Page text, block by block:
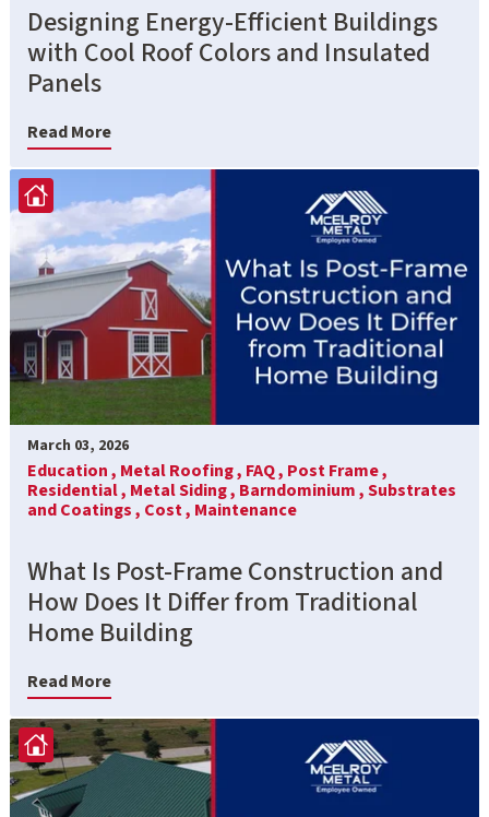
Designing Energy-Efficient Buildings
with Cool Roof Colors and Insulated
Panels
Read More
March 03, 2026
Education , Metal Roofing , FAQ , Post Frame ,
Residential , Metal Siding , Barndominium ,Substrates
and Coatings , Cost , Maintenance
What Is Post-Frame Construction and
How Does It Differ from Traditional
Home Building
Read More